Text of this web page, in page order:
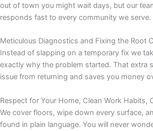
out of town you might wait days, but our
responds fast to every community we serve.
Meticulous Diagnostics and Fixing the Root
Instead of slapping on a temporary fix we
exactly why the problem started. That extra
issue from returning and saves you money
Respect for Your Home, Clean Work Habits,
We cover floors, wipe down every surface,
found in plain language. You will never